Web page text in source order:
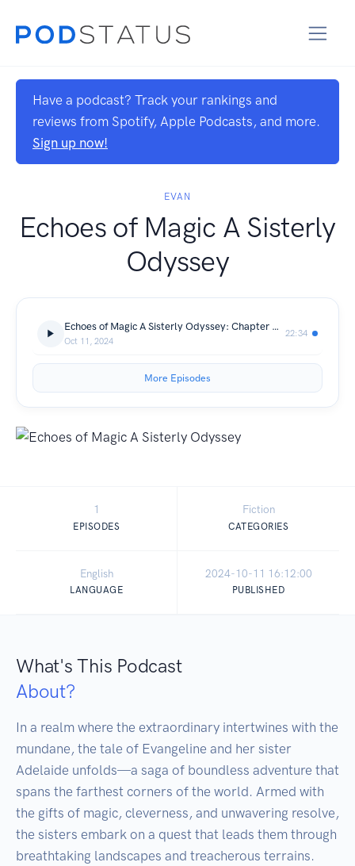
Have a podcast? Track your rankings and
reviews from Spotify, Apple Podcasts, and more.
Sign up now!
EVAN
Echoes of Magic A Sisterly
Odyssey
Echoes of Magic A Sisterly Odyssey: Chapter One
Oct 11, 2024
22:34
More Episodes
1
EPISODES
Fiction
CATEGORIES
English
LANGUAGE
2024-10-11 16:12:00
PUBLISHED
What's This Podcast
About?
In a realm where the extraordinary intertwines with the
mundane, the tale of Evangeline and her sister
Adelaide unfolds—a saga of boundless adventure that
spans the farthest corners of the world. Armed with
the gifts of magic, cleverness, and unwavering resolve,
the sisters embark on a quest that leads them through
breathtaking landscapes and treacherous terrains.